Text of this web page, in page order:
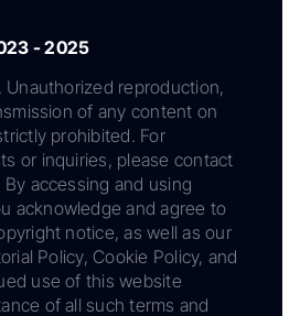
- 2025
Unauthorized reproduction,
of any content on
prohibited. For
or inquiries, please contact
accessing and using
acknowledge and agree to
notice, as well as our
Policy, Cookie Policy, and
use of this website
of all such terms and